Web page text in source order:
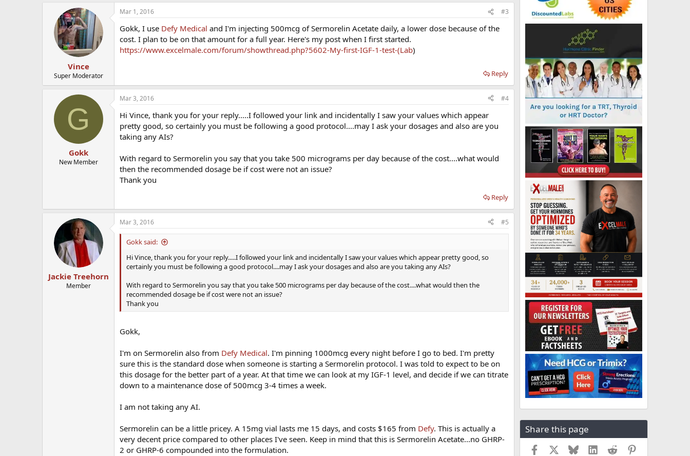
Vince
Super Moderator
Mar 1, 2016 #3
Gokk, I use Defy Medical and I'm injecting 500mcg of Sermorelin Acetate daily, a lower dose because of the
cost. I plan to be on that amount for a full year. Here's my post when I first started.
https://www.excelmale.com/forum/showthread.php?5602-My-first-IGF-1-test-(Lab)
Reply
G
Gokk
New Member
Mar 3, 2016 #4
Hi Vince, thank you for your reply.....I followed your link and incidentally I saw your values which appear
pretty good, so certainly you must be following a good protocol....may I ask your dosages and also are you
taking any AIs?
With regard to Sermorelin you say that you take 500 micrograms per day because of the cost....what would
then the recommended dosage be if cost were not an issue?
Thank you
Reply
Jackie Treehorn
Member
Mar 3, 2016 #5
Gokk said:
Hi Vince, thank you for your reply.....I followed your link and incidentally I saw your values which appear pretty good, so
certainly you must be following a good protocol....may I ask your dosages and also are you taking any AIs?
With regard to Sermorelin you say that you take 500 micrograms per day because of the cost....what would then the
recommended dosage be if cost were not an issue?
Thank you
Gokk,
I'm on Sermorelin also from Defy Medical. I'm pinning 1000mcg every night before I go to bed. I'm pretty
sure this is the standard dose when someone is starting a Sermorelin protocol. I was told to expect to be on
this dosage for the better part of a year. At that time we can look at my IGF-1 level, and decide if we can titrate
down to a maintenance dose of 500mcg 3-4 times a week.
I am not taking any AI.
Sermorelin can be a little pricey. A 15mg vial lasts me 15 days, and costs $165 from Defy. This is actually a
very decent price compared to other places I've seen. Keep in mind that this is Sermorelin Acetate...no GHRP-
2 or GHRP-6 compounded into the formulation.
Share this page
Facebook BlueskyLinkedIn
Reddit